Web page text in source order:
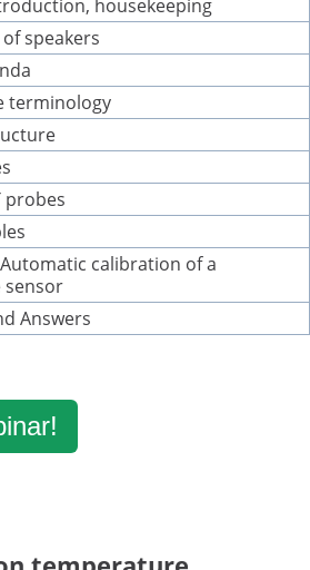
housekeeping
speakers
terminology
probes
calibration of a
Answers